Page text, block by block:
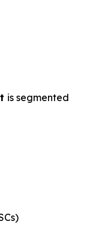
is segmented